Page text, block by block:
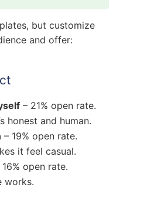
but customize
and offer:
– 21% open rate.
honest and human.
– 19% open rate.
it feel casual.
open rate.
works.